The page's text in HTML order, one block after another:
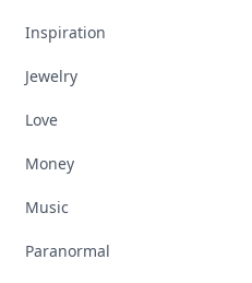
Inspiration
Jewelry
Love
Money
Music
Paranormal